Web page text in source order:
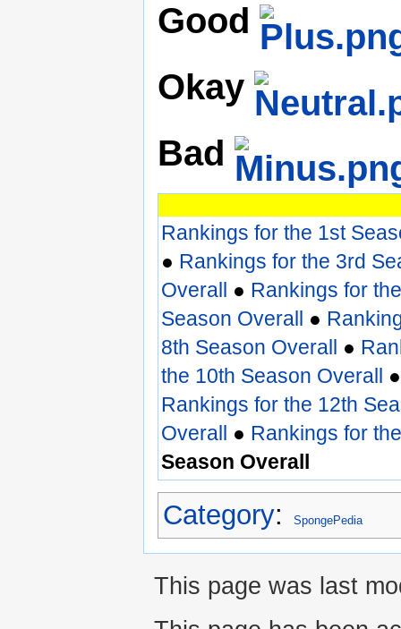
Good
Okay
Bad
Rankings for the 1st
● Rankings for the 3rd
Overall
● Rankings for
Season Overall
●
8th Season Overall
●
the 10th Season Overall
Rankings for the 12th
Overall
● Rankings for
Season Overall
Category: SpongePedia
This page was last